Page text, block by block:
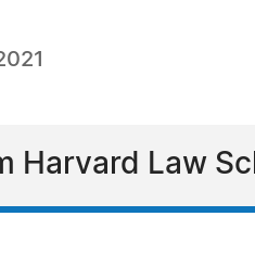
Harvard Law